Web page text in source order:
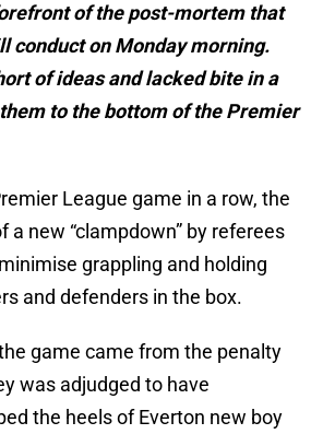
of the post-mortem that
conduct on Monday morning.
of ideas and lacked bite in a
to the bottom of the Premier
League game in a row, the
a new “clampdown” by referees
grappling and holding
and defenders in the box.
game came from the penalty
was adjudged to have
the heels of Everton new boy